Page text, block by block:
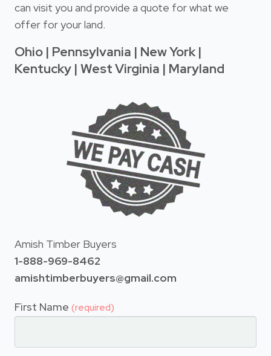
can visit you and provide a quote for what we
offer for your land.
Ohio | Pennsylvania | New York |
Kentucky | West Virginia | Maryland
Amish Timber Buyers
1-888-969-8462
amishtimberbuyers@gmail.com
First Name (required)